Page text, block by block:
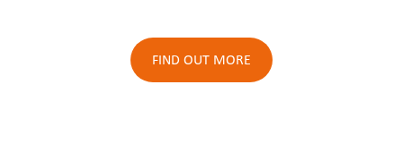
FIND OUT MORE